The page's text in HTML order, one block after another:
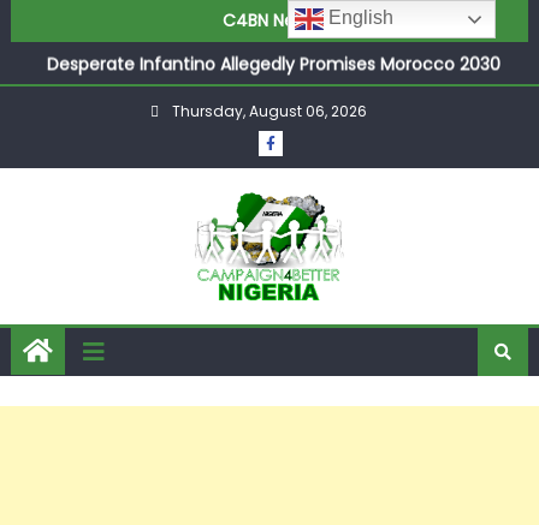
C4BN News
Mass Kidnap Rescue Ever
Desperate Infantino Allegedly Promises Morocco 2030
Showpiece to Save His Job
Newcastle Appoint Matthias Jaissle as New Head Coach
Adeleke Drags EFCC to High Court Over Frozen Osun
Funds Days to Election
ASUU Outraged Over ₦799k Payslip Disparity, Demands
Immediate Salary Upgrade in Lagos
Joint Security Operation Storms Kainji Forest in Largest
Mass Kidnap Rescue Ever
Thursday, August 06, 2026
English